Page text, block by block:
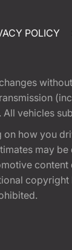
POLICY
vehicles
how you
may
copyright